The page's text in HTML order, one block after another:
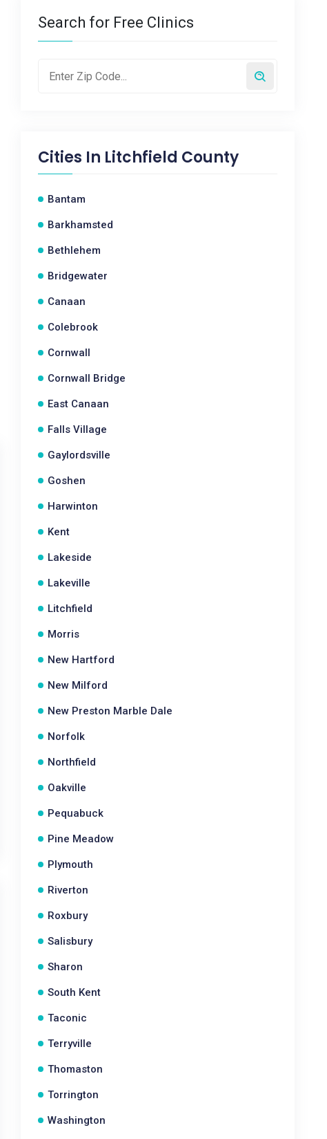
Search for Free Clinics
Cities In Litchfield County
Bantam
Barkhamsted
Bethlehem
Bridgewater
Canaan
Colebrook
Cornwall
Cornwall Bridge
East Canaan
Falls Village
Gaylordsville
Goshen
Harwinton
Kent
Lakeside
Lakeville
Litchfield
Morris
New Hartford
New Milford
New Preston Marble Dale
Norfolk
Northfield
Oakville
Pequabuck
Pine Meadow
Plymouth
Riverton
Roxbury
Salisbury
Sharon
South Kent
Taconic
Terryville
Thomaston
Torrington
Washington